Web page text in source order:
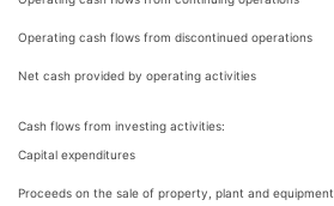
Operating cash flows from discontinued operations
Net cash provided by operating activities
Cash flows from investing activities:
Capital expenditures
Proceeds on the sale of property, plant and equipment